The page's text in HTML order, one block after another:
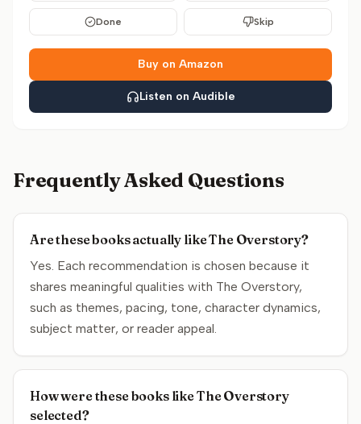
Done Skip
Buy on Amazon
Listen on Audible
Frequently Asked Questions
Are these books actually like The Overstory?
Yes. Each recommendation is chosen because it
shares meaningful qualities with The Overstory,
such as themes, pacing, tone, character dynamics,
subject matter, or reader appeal.
How were these books like The Overstory
selected?